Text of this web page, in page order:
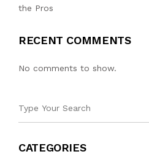
the Pros
RECENT COMMENTS
No comments to show.
CATEGORIES